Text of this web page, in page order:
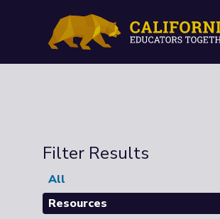
Filter Results
All
Resources